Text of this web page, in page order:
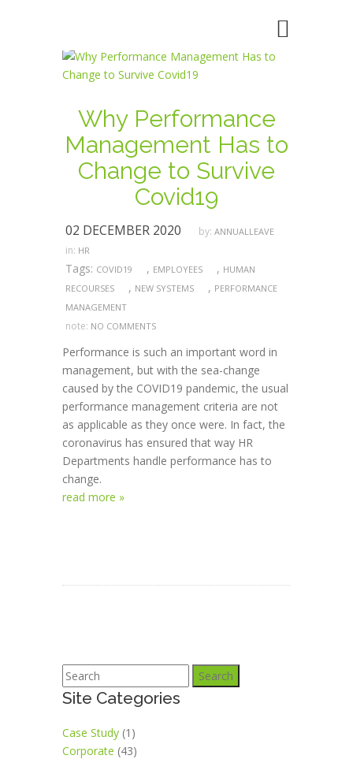
Why Performance
Management Has to
Change to Survive
Covid19
02 DECEMBER 2020 by: ANNUALLEAVE
in: HR
Tags: COVID19 , EMPLOYEES , HUMAN
RECOURSES
, NEW SYSTEMS , PERFORMANCE
MANAGEMENT
note: NO COMMENTS
Performance is such an important word in
management, but with the sea-change
caused by the COVID19 pandemic, the usual
performance management criteria are not
as applicable as they once were. In fact, the
coronavirus has ensured that way HR
Departments handle performance has to
change.
read more »
Search
Site Categories
Case Study (1)
Corporate (43)